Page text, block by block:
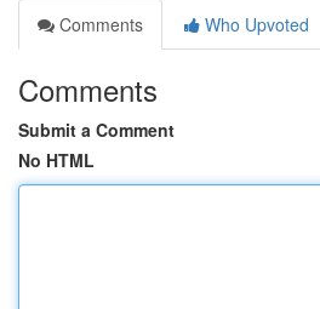
Comments
Who Upvoted
Comments
Submit a Comment
No HTML